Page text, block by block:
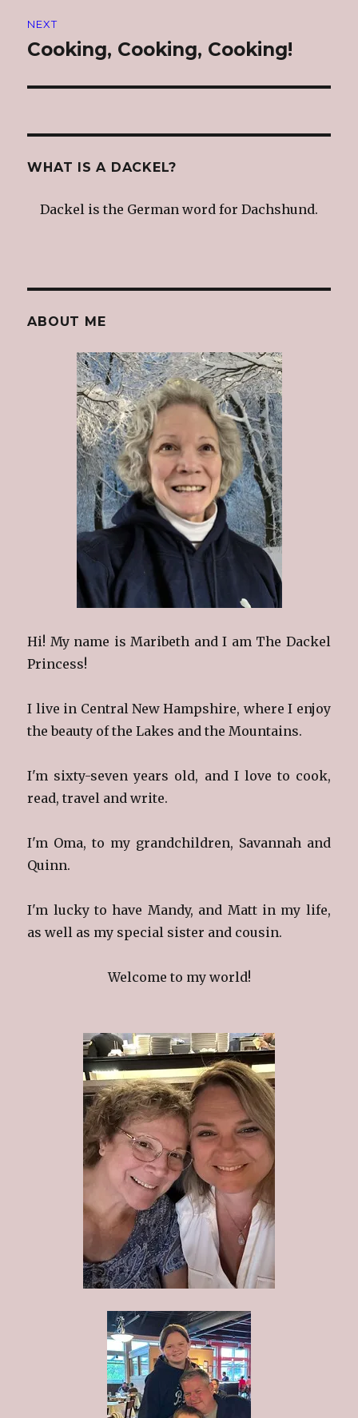
NEXT
Next
Cooking, Cooking, Cooking!
WHAT IS A DACKEL?
Dackel is the German word for Dachshund.
ABOUT ME
Hi! My name is Maribeth and I am The Dackel
Princess!
I live in Central New Hampshire, where I enjoy
the beauty of the Lakes and the Mountains.
I'm sixty-seven years old, and I love to cook,
read, travel and write.
I'm Oma, to my grandchildren, Savannah and
Quinn.
I'm lucky to have Mandy, and Matt in my life,
as well as my special sister and cousin.
Welcome to my world!